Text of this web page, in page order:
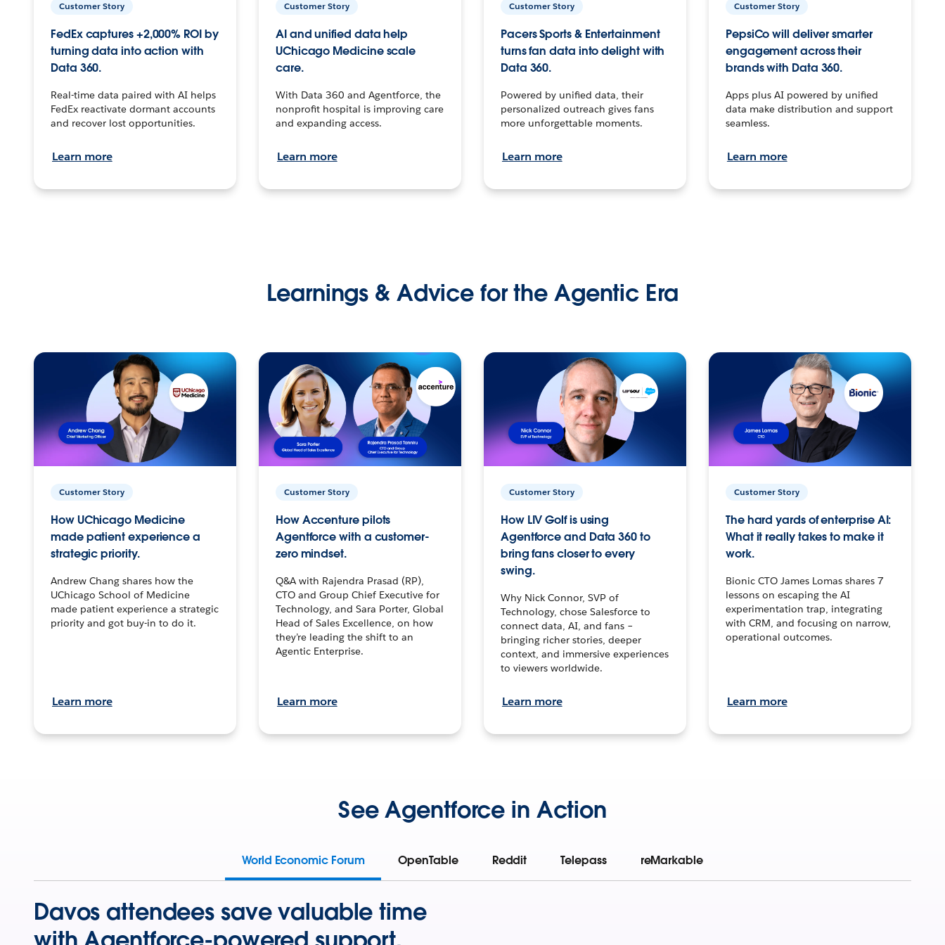
Customer Story
FedEx captures +2,000% ROI by
turning data into action with
Data 360.
Real-time data paired with AI helps
FedEx reactivate dormant accounts
and recover lost opportunities.
Learn more
Customer Story
AI and unified data help
UChicago Medicine scale
care.
With Data 360 and Agentforce, the
nonprofit hospital is improving care
and expanding access.
Learn more
Customer Story
Pacers Sports & Entertainment
turns fan data into delight with
Data 360.
Powered by unified data, their
personalized outreach gives fans
more unforgettable moments.
Learn more
Customer Story
PepsiCo will deliver smarter
engagement across their
brands with Data 360.
Apps plus AI powered by unified
data make distribution and support
seamless.
Learn more
Learnings & Advice for the Agentic Era
Customer Story
How UChicago Medicine
made patient experience a
strategic priority.
Andrew Chang shares how the
UChicago School of Medicine
made patient experience a strategic
priority and got buy-in to do it.
Learn more
Customer Story
How Accenture pilots
Agentforce with a customer-
zero mindset.
Q&A with Rajendra Prasad (RP),
CTO and Group Chief Executive for
Technology, and Sara Porter, Global
Head of Sales Excellence, on how
they’re leading the shift to an
Agentic Enterprise.
Learn more
Customer Story
How LIV Golf is using
Agentforce and Data 360 to
bring fans closer to every
swing.
Why Nick Connor, SVP of
Technology, chose Salesforce to
connect data, AI, and fans –
bringing richer stories, deeper
context, and immersive experiences
to viewers worldwide.
Learn more
Customer Story
The hard yards of enterprise AI:
What it really takes to make it
work.
Bionic CTO James Lomas shares 7
lessons on escaping the AI
experimentation trap, integrating
with CRM, and focusing on narrow,
operational outcomes.
Learn more
See Agentforce in Action
World Economic Forum OpenTable Reddit Telepass reMarkable
Davos attendees save valuable time